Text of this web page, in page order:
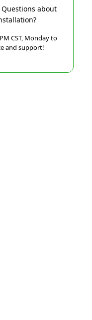
about
CST, Monday to
and support!